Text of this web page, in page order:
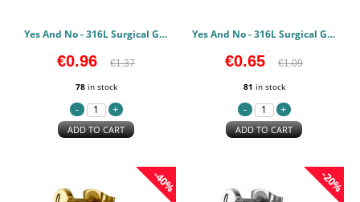
Yes And No - 316L Surgical Grade Stainless Steel Stainless Steel Earstuds PCJW50131
€0.96 €1.37
78in stock
ADD TO CART
Yes And No - 316L Surgical Grade Stainless Steel Stainless Steel Earstuds PCJW50130
€0.65 €1.09
81 in stock
ADD TO CART
-40% -20%